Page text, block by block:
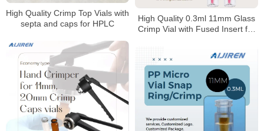
High Quality 0.3ml 11mm Glass
Crimp Vial with Fused Insert for
High Quality Crimp Top Vials with
septa and caps for HPLC